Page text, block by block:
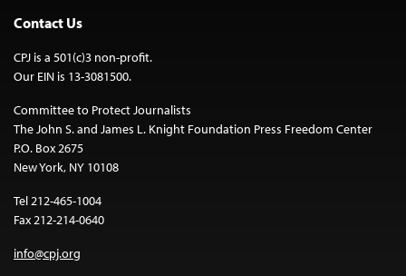
Contact Us
CPJ is a 501(c)3 non-profit.
Our EIN is 13-3081500.
Committee to Protect Journalists
The John S. and James L. Knight Foundation Press Freedom Center
P.O. Box 2675
New York, NY 10108
Tel 212-465-1004
Fax 212-214-0640
info@cpj.org